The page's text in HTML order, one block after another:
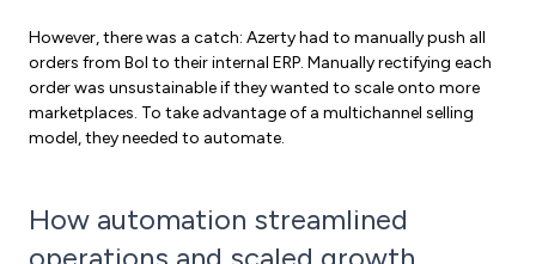
However, there was a catch: Azerty had to manually push all
orders from Bol to their internal ERP. Manually rectifying each
order was unsustainable if they wanted to scale onto more
marketplaces. To take advantage of a multichannel selling
model, they needed to automate.
How automation streamlined